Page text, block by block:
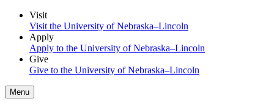
Visit
Visit the University of Nebraska–Lincoln
Apply
Apply to the University of Nebraska–Lincoln
Give
Give to the University of Nebraska–Lincoln
Menu